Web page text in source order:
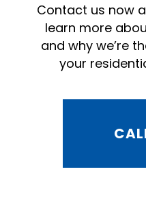
Contact us now
learn more
and why we’re
your